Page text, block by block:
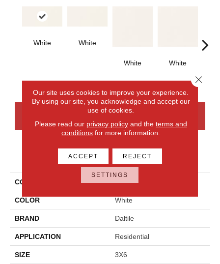
White White
White White
PRODUCT ATTRIBUTES
COLLECTION Color Wheel Classic
COLOR White
BRAND Daltile
APPLICATION Residential
SIZE 3X6
Our site uses cookies to improve your experience.
By using our site, you acknowledge and accept our
use of cookies.
Please read our privacy policyand the terms and
conditions for more information.
ACCEPT REJECT
SETTINGS
Close